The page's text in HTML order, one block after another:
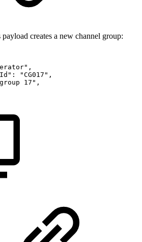
creates a new channel group:
"CG017",
group
17",